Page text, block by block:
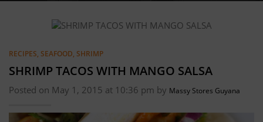
RECIPES, SEAFOOD, SHRIMP
SHRIMP TACOS WITH MANGO SALSA
Posted on May 1, 2015 at 10:36 pm by Massy Stores Guyana